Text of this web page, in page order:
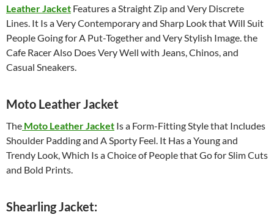
Leather Jacket Features a Straight Zip and Very Discrete
Lines. It Is a Very Contemporary and Sharp Look that Will Suit
People Going for A Put-Together and Very Stylish Image. the
Cafe Racer Also Does Very Well with Jeans, Chinos, and
Casual Sneakers.
Moto Leather Jacket
The Moto Leather Jacket Is a Form-Fitting Style that Includes
Shoulder Padding and A Sporty Feel. It Has a Young and
Trendy Look, Which Is a Choice of People that Go for Slim Cuts
and Bold Prints.
Shearling Jacket: